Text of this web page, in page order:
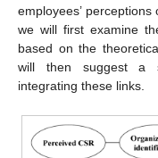
employees’
we will first examine
based on the
will then suggest a
integrating these links.